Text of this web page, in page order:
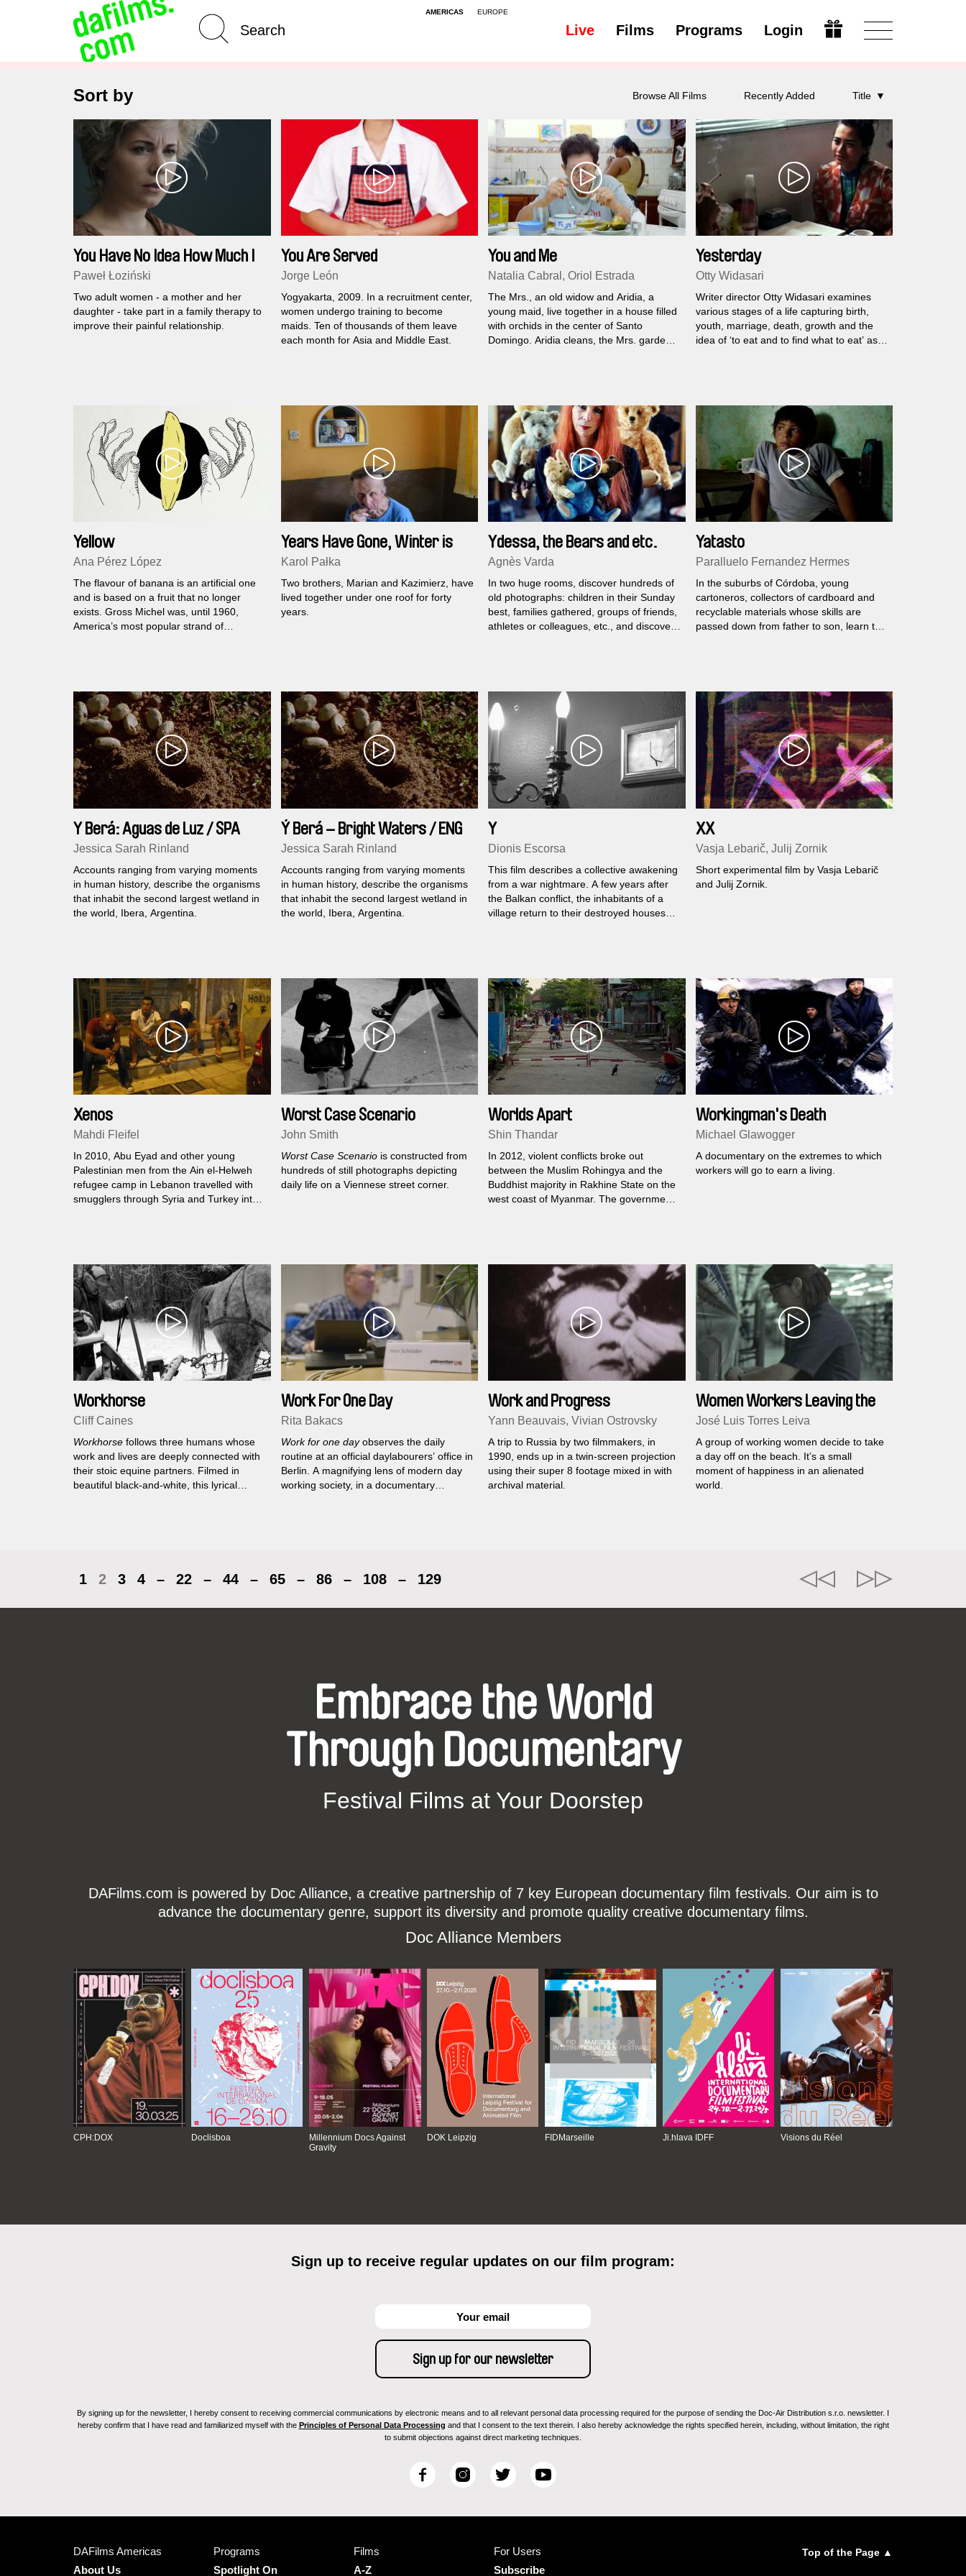
AMERICAS EUROPE
Live Films Programs Login
Advanced Search Open
Sort by Browse All Films Recently Added Title
You Have No Idea How Much I
Love You
Paweł Łoziński
Two adult women - a mother and her
daughter - take part in a family therapy to
improve their painful relationship.
You Are Served
Jorge León
Yogyakarta, 2009. In a recruitment center,
women undergo training to become
maids. Ten of thousands of them leave
each month for Asia and Middle East.
You and Me
Natalia Cabral, Oriol Estrada
The Mrs., an old widow and Aridia, a
young maid, live together in a house filled
with orchids in the center of Santo
Domingo. Aridia cleans, the Mrs. gardens,
Aridia tries to defend herself, the Mrs. has
to remind her “where her place is”; in
time, they end up not talking to each
other...
Yesterday
Otty Widasari
Writer director Otty Widasari examines
various stages of a life capturing birth,
youth, marriage, death, growth and the
idea of ‘to eat and to find what to eat’ as a
Yellow
Ana Pérez López
The flavour of banana is an artificial one
and is based on a fruit that no longer
exists. Gross Michel was, until 1960,
America’s most popular strand of
Years Have Gone, Winter is
Coming
Karol Pałka
Two brothers, Marian and Kazimierz, have
lived together under one roof for forty
years.
Ydessa, the Bears and etc.
Agnès Varda
In two huge rooms, discover hundreds of
old photographs: children in their Sunday
best, families gathered, groups of friends,
athletes or colleagues, etc., and discover
Yatasto
Paralluelo Fernandez Hermes
In the suburbs of Córdoba, young
cartoneros, collectors of cardboard and
recyclable materials whose skills are
passed down from father to son, learn the
Y Berá: Aguas de Luz / SPA
Jessica Sarah Rinland
Accounts ranging from varying moments
in human history, describe the organisms
that inhabit the second largest wetland in
the world, Ibera, Argentina.
Ý Berá – Bright Waters / ENG
Jessica Sarah Rinland
Accounts ranging from varying moments
in human history, describe the organisms
that inhabit the second largest wetland in
the world, Ibera, Argentina.
Y
Dionis Escorsa
This film describes a collective awakening
from a war nightmare. A few years after
the Balkan conflict, the inhabitants of a
village return to their destroyed houses
XX
Vasja Lebarič, Julij Zornik
Short experimental film by Vasja Lebarič
and Julij Zornik.
Xenos
Mahdi Fleifel
In 2010, Abu Eyad and other young
Palestinian men from the Ain el-Helweh
refugee camp in Lebanon travelled with
smugglers through Syria and Turkey into
collapse.
Worst Case Scenario
John Smith
Worst Case Scenariois constructed from
hundreds of still photographs depicting
daily life on a Viennese street corner.
Worlds Apart
Shin Thandar
In 2012, violent conflicts broke out
between the Muslim Rohingya and the
Buddhist majority in Rakhine State on the
west coast of Myanmar. The government
Workingman's Death
Michael Glawogger
A documentary on the extremes to which
workers will go to earn a living.
Workhorse
Cliff Caines
Workhorse follows three humans whose
work and lives are deeply connected with
their stoic equine partners. Filmed in
beautiful black-and-white, this lyrical
Work For One Day
Rita Bakacs
Work for one dayobserves the daily
routine at an official daylabourers’ office in
Berlin. A magnifying lens of modern day
working society, in a documentary
Work and Progress
Yann Beauvais, Vivian Ostrovsky
A trip to Russia by two filmmakers, in
1990, ends up in a twin-screen projection
using their super 8 footage mixed in with
archival material.
Women Workers Leaving the
Factory
José Luis Torres Leiva
A group of working women decide to take
a day off on the beach. It’s a small
moment of happiness in an alienated
world.
1 2 3 4 – 22 – 44 – 65 – 86 – 108 – 129
Embrace the World
Through Documentary
Festival Films at Your Doorstep
DAFilms.com is powered by Doc Alliance, a creative partnership of 7 key European documentary film festivals. Our aim is to
advance the documentary genre, support its diversity and promote quality creative documentary films.
Doc Alliance Members
CPH:DOX Doclisboa
Millennium Docs Against
Gravity
DOK Leipzig FIDMarseille Ji.hlava IDFF Visions du Réel
Sign up to receive regular updates on our film program:
By signing up for the newsletter, I hereby consent to receiving commercial communications by electronic means and to all relevant personal data processing required for the purpose of sending the Doc-Air Distribution s.r.o. newsletter. I
hereby confirm that I have read and familiarized myself with the Principles of Personal Data Processing and that I consent to the text therein. I also hereby acknowledge the rights specified herein, including, without limitation, the right
to submit objections against direct marketing techniques.
F
I
T
e
r
Y
e
DAFilms Americas
About Us
Programs
Spotlight On
Films
A-Z
For Users
Subscribe
Top of the Page ▲